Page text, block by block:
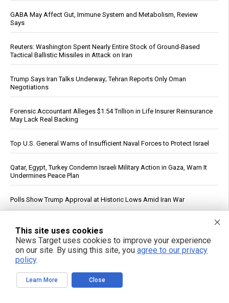
GABA May Affect Gut, Immune System and Metabolism, Review
Says
Reuters: Washington Spent Nearly Entire Stock of Ground-Based
Tactical Ballistic Missiles in Attack on Iran
Trump Says Iran Talks Underway; Tehran Reports Only Oman
Negotiations
Forensic Accountant Alleges $1.54 Trillion in Life Insurer Reinsurance
May Lack Real Backing
Top U.S. General Warns of Insufficient Naval Forces to Protect Israel
Qatar, Egypt, Turkey Condemn Israeli Military Action in Gaza, Warn It
Undermines Peace Plan
Polls Show Trump Approval at Historic Lows Amid Iran War
This site uses cookies
News Target uses cookies to improve your experience
on our site. By using this site, you agree to our privacy
policy.
Learn More Close